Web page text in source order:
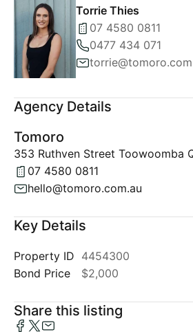
Torrie Thies
07 4580 0811
0477 434 071
Agency Details
Tomoro
353 Ruthven Street Toowoomba
07 4580 0811
hello@tomoro.com.au
Key Details
Property ID 4454300
Bond Price
$2,000
Share this listing